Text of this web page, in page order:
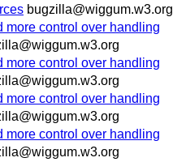
bugzilla@wiggum.w3.org
more control over handling
more control over handling
more control over handling
more control over handling